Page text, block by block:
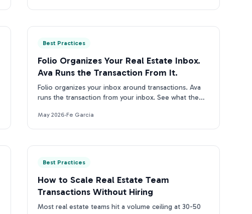
Best Practices
Folio Organizes Your Real Estate Inbox.
Ava Runs the Transaction From It.
Folio organizes your inbox around transactions. Ava
runs the transaction from your inbox. See what the
May 2026·Fe Garcia
Best Practices
How to Scale Real Estate Team
Transactions Without Hiring
Most real estate teams hit a volume ceiling at 30-50